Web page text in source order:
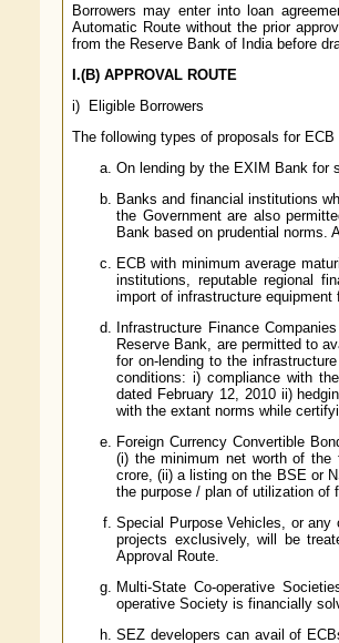
Borrowers may enter into loan
Automatic Route without the prior
from the Reserve Bank of India before
I.(B) APPROVAL ROUTE
i) Eligible Borrowers
The following types of proposals for
On lending by the EXIM Bank for
Banks and financial institutions
the Government are also
Bank based on prudential norms.
ECB with minimum average
institutions, reputable regional
import of infrastructure
Infrastructure Finance
Reserve Bank, are permitted to
for on-lending to the
conditions: i) compliance with
dated February 12, 2010 ii)
with the extant norms while
Foreign Currency Convertible
(i) the minimum net worth of the
crore, (ii) a listing on the BSE or
the purpose / plan of utilization of
Special Purpose Vehicles, or
projects exclusively, will be
Approval Route.
Multi-State Co-operative
operative Society is financially
SEZ developers can avail of